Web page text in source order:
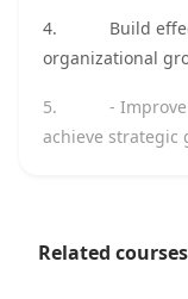
4. Build
organizational
5. -
achieve strategic
Related courses